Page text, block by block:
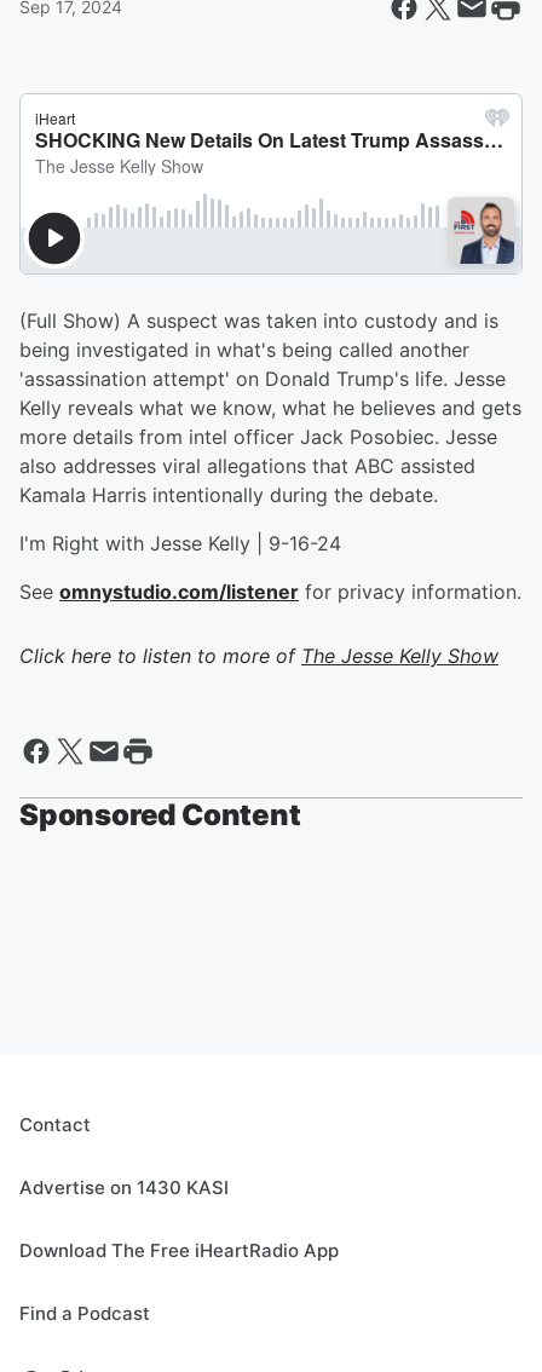
Sep 17, 2024
(Full Show) A suspect was taken into custody and is
being investigated in what's being called another
'assassination attempt' on Donald Trump's life. Jesse
Kelly reveals what we know, what he believes and gets
more details from intel officer Jack Posobiec. Jesse
also addresses viral allegations that ABC assisted
Kamala Harris intentionally during the debate.
I'm Right with Jesse Kelly | 9-16-24
See omnystudio.com/listener for privacy information.
Click here to listen to more of The Jesse Kelly Show
Sponsored Content
Contact
Advertise on 1430 KASI
Download The Free iHeartRadio App
Find a Podcast